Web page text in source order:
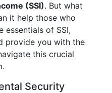
(SSI). But what
it help those who
essentials of SSI,
provide you with the
this crucial
Security